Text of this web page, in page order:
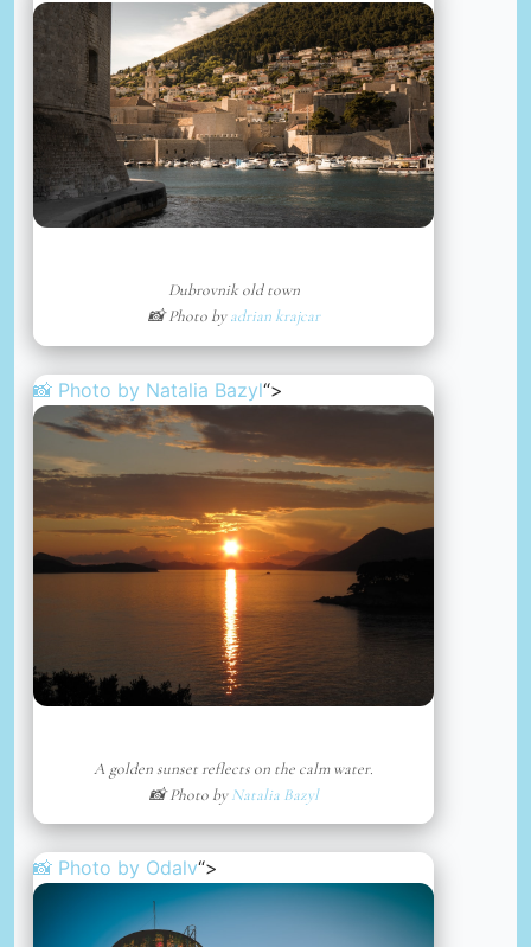
Dubrovnik old town
📸 Photo byadrian krajcar
📸 Photo by Natalia Bazyl“>
A golden sunset reflects on the calm water.
📸 Photo byNatalia Bazyl
📸 Photo by Odalv“>